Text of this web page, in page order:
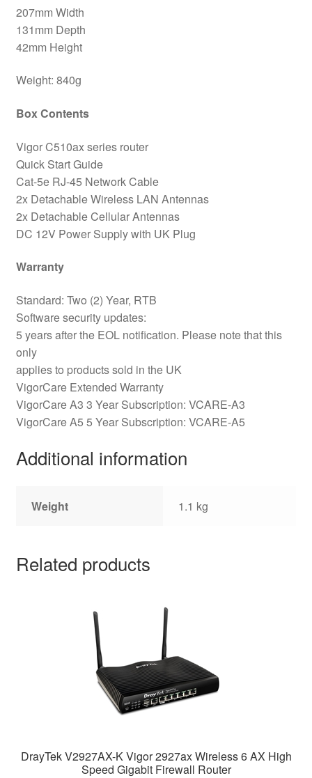
207mm Width
131mm Depth
42mm Height
Weight: 840g
Box Contents
Vigor C510ax series router
Quick Start Guide
Cat-5e RJ-45 Network Cable
2x Detachable Wireless LAN Antennas
2x Detachable Cellular Antennas
DC 12V Power Supply with UK Plug
Warranty
Standard: Two (2) Year, RTB
Software security updates:
5 years after the EOL notification. Please note that this
only
applies to products sold in the UK
VigorCare Extended Warranty
VigorCare A3 3 Year Subscription: VCARE-A3
VigorCare A5 5 Year Subscription: VCARE-A5
Additional information
Weight 1.1 kg
Related products
DrayTek V2927AX-K Vigor 2927ax Wireless 6 AX High
Speed Gigabit Firewall Router